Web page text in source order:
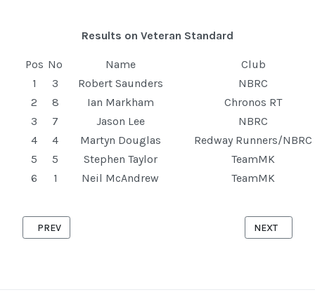
Results on Veteran Standard
Pos No Name
Club
1
3 Robert Saunders
NBRC
2
8 Ian Markham
Chronos RT
3
7 Jason Lee
NBRC
4
4 Martyn Douglas
Redway Runners/NBRC
5
5 Stephen Taylor
TeamMK
6
1 Neil McAndrew TeamMK
PREVIOUS ARTICLE: CRANFIELD '10' 13TH AUGUST 2025
PREV NEXT
NEXT